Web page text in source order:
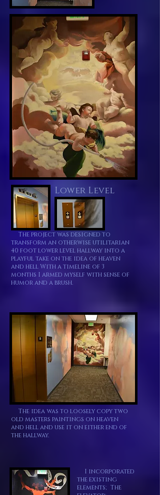
Lower Level
The project was designed to
transform an otherwise utilitarian
40 foot lower level hallway into a
playful take on the idea of heaven
and hell With a timeline of 3
months I armed myself with sense of
humor and a brush.
The idea was to loosely copy two
old masters paintings on heaven
and hell and use it on either end of
the hallway.
I incorporated
the existing
elements; The